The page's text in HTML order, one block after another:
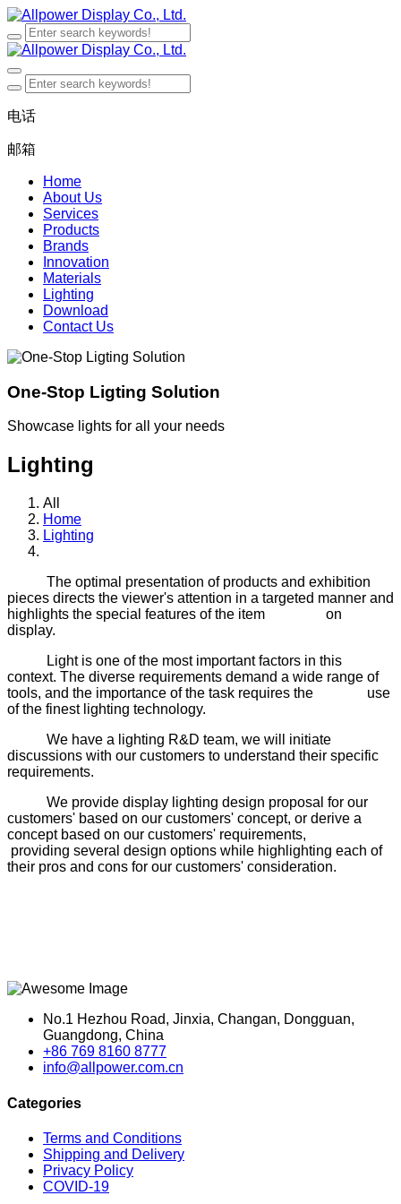
电话
邮箱
Home
About Us
Services
Products
Brands
Innovation
Materials
Lighting
Download
Contact Us
One-Stop Ligting Solution
Showcase lights for all your needs
Lighting
All
Home
Lighting
The optimal presentation of products and exhibition
pieces directs the viewer's attention in a targeted manner and
highlights the special features of the item on
display.
Light is one of the most important factors in this
context. The diverse requirements demand a wide range of
tools, and the importance of the task requires the use
of the finest lighting technology.
We have a lighting R&D team, we will initiate
discussions with our customers to understand their specific
requirements.
We provide display lighting design proposal for our
customers' based on our customers' concept, or derive a
concept based on our customers' requirements,
providing several design options while highlighting each of
their pros and cons for our customers' consideration.
No.1 Hezhou Road, Jinxia, Changan, Dongguan,
Guangdong, China
+86 769 8160 8777
info@allpower.com.cn
Categories
Terms and Conditions
Shipping and Delivery
Privacy Policy
COVID-19